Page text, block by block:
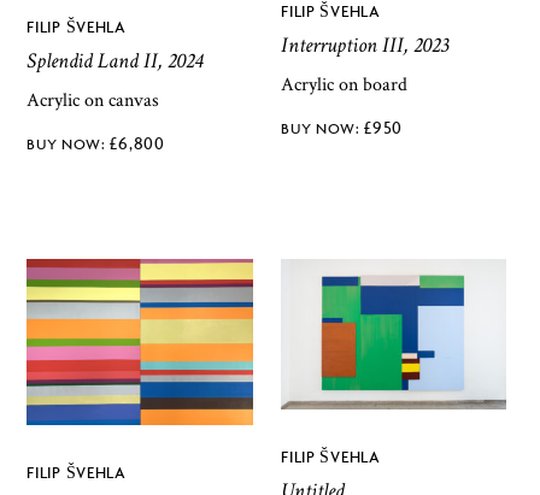
FILIP ŠVEHLA
Splendid Land II, 2024
Acrylic on canvas
£6,800
FILIP ŠVEHLA
Interruption III, 2023
Acrylic on board
£950
FILIP ŠVEHLA
FILIP ŠVEHLA